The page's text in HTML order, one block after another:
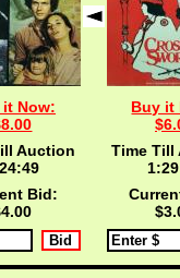
it Now:
Auction
Bid:
Buy it
Time Till